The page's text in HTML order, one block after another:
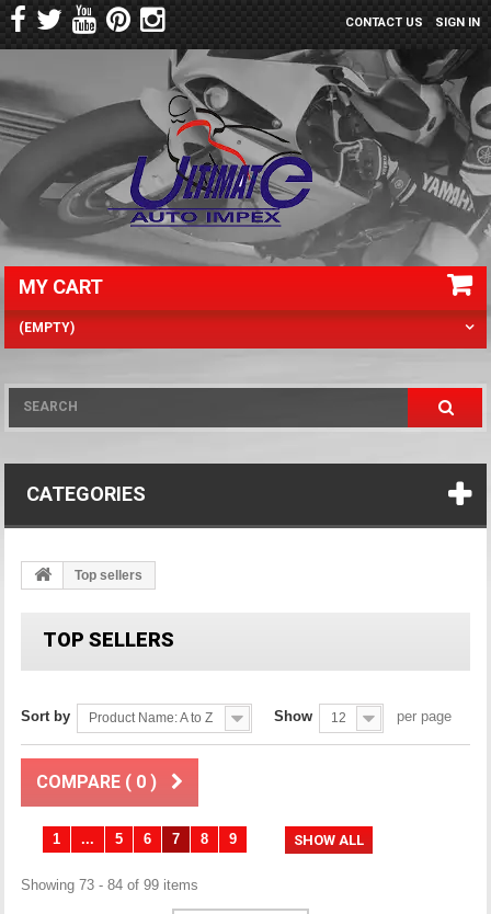
SIGN IN
CONTACT US
MY CART
(EMPTY)
CATEGORIES
Top sellers
TOP SELLERS
Sort by Product Name: A to Z Show 12 per page
COMPARE ( 0 )
SHOW ALL
1 ... 5 6 7 8 9
Showing 73 - 84 of 99 items